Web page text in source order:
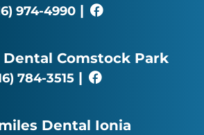
974-4990 |
Dental Comstock Park
784-3515 |
Dental Ionia